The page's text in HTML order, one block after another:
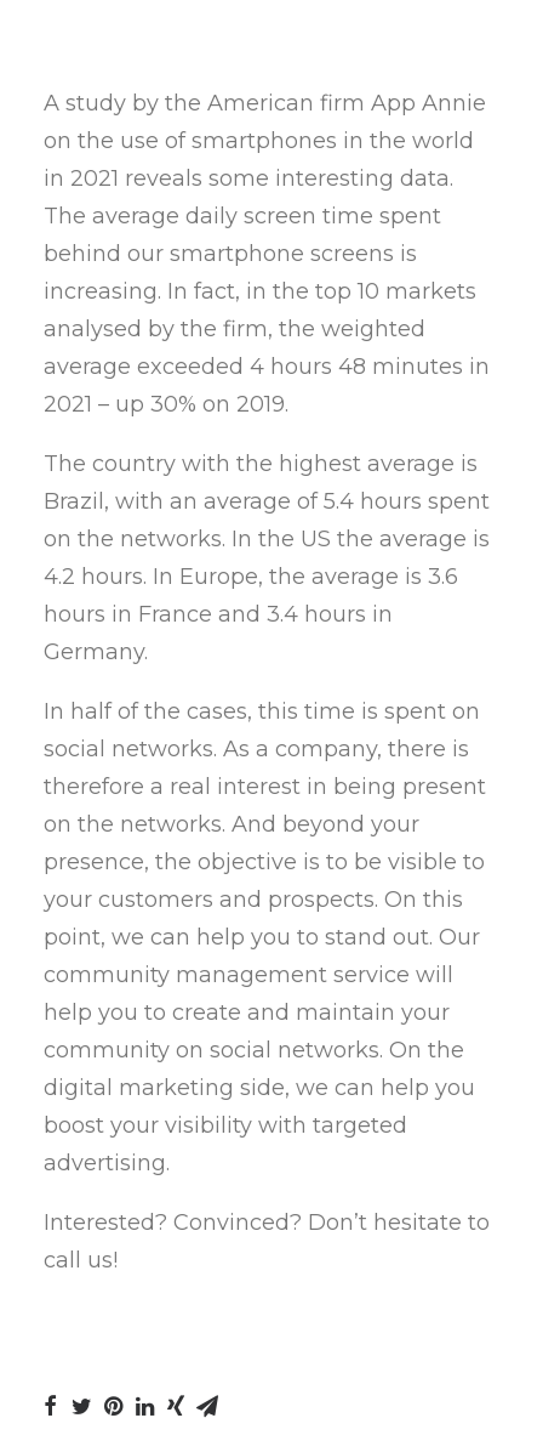
A study by the American firm App Annie
on the use of smartphones in the world
in 2021 reveals some interesting data.
The average daily screen time spent
behind our smartphone screens is
increasing. In fact, in the top 10 markets
analysed by the firm, the weighted
average exceeded 4 hours 48 minutes in
2021 – up 30% on 2019.
The country with the highest average is
Brazil, with an average of 5.4 hours spent
on the networks. In the US the average is
4.2 hours. In Europe, the average is 3.6
hours in France and 3.4 hours in
Germany.
In half of the cases, this time is spent on
social networks. As a company, there is
therefore a real interest in being present
on the networks. And beyond your
presence, the objective is to be visible to
your customers and prospects. On this
point, we can help you to stand out. Our
community management service will
help you to create and maintain your
community on social networks. On the
digital marketing side, we can help you
boost your visibility with targeted
advertising.
Interested? Convinced? Don’t hesitate to
call us!